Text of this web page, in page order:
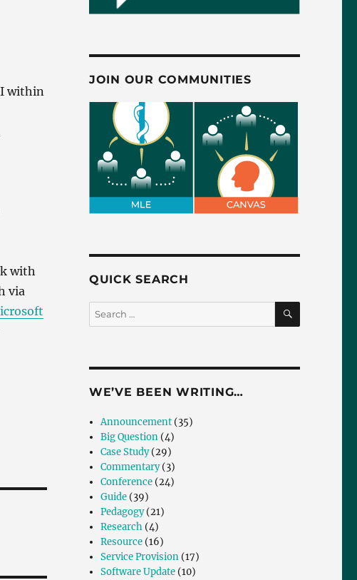
within
with
via
JOIN OUR COMMUNITIES
QUICK SEARCH
Search
for:
SEARCH
WE’VE BEEN WRITING…
Announcement (35)
Big Question (4)
Case Study(29)
Commentary(3)
Conference (24)
Guide (39)
Pedagogy(21)
Research (4)
Resource (16)
Service Provision (17)
Software Update (10)